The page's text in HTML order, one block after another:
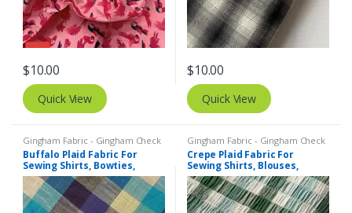
$10.00
Quick View
$10.00
Quick View
Gingham Fabric - Gingham Check
- Buffalo Plaid
Buffalo Plaid Fabric For
Sewing Shirts, Bowties,
Dresses, Kids Clothing, Bags
& Costumes.
Gingham Fabric - Gingham Check
- Buffalo Plaid , Madras Fabric -
Madras Plaid - Plaid Fabric
Crepe Plaid Fabric For
Sewing Shirts, Blouses,
Bowties, Dresses, Kids
Clothing & Costumes.